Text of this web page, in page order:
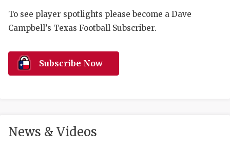
HIGH
To see player spotlights please become a Dave
Campbell’s Texas Football Subscriber.
Subscribe Now
News & Videos